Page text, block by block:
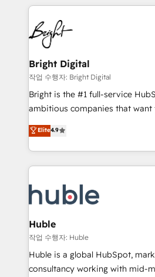
HubSpot COS Performance
COS Design Award 🏆2013
Partner 📆Founded in 1997
automation, integration, and AI
lasting impact. We specialize in: • Turnkey and end-
to-end HubSpot
Sales, Service, Marketing &
and chat agents, predictive
workflows • Salesforce +
Website design and CMS
integration: SAP, NetSuite,
platform • Client/member
CaterSuite for the catering
WooCommerce, BuilderTrend, and more
the difference — reach out to
Bright Digital
작업 수행자: Bright Digital
Bright is the #1 full-service
ambitious companies that want
From HubSpot onboarding, to
developing a new website to
digital marketing; we do it all
results)! In short, our services include: - HubSpot
HubSpot development:
integrations - Marketing & sales
marketing, advertising,
design We connect people, data and technology to
improve customer experiences.
people, exciting ideas and can-
Elite4.9
Huble
작업 수행자: Huble
Huble is a global HubSpot,
consultancy working with mid-